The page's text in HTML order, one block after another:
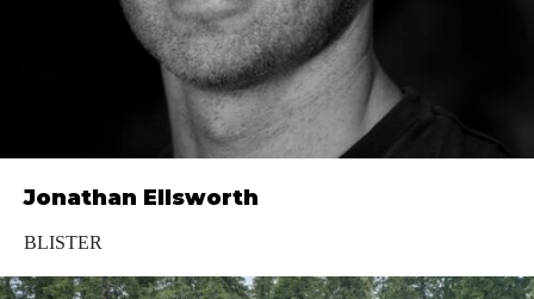
Jonathan Ellsworth
BLISTER